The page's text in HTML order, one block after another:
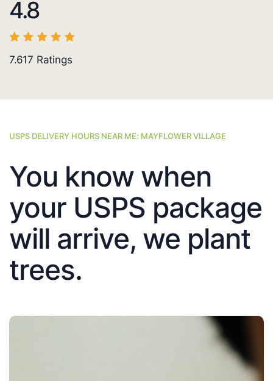
4.8
7.617 Ratings
USPS DELIVERY HOURS NEAR ME: MAYFLOWER VILLAGE
You know when
your USPS package
will arrive, we plant
trees.